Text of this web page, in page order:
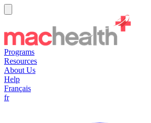
Programs
Resources
About Us
Help
Français
fr